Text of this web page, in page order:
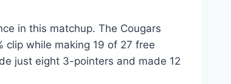
in this matchup. The Cougars
clip while making 19 of 27 free
just eight 3-pointers and made 12